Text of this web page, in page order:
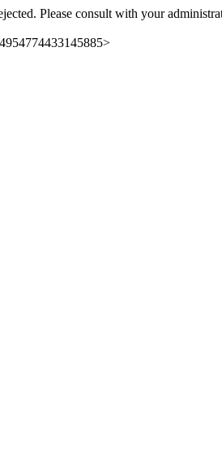
Please consult with your